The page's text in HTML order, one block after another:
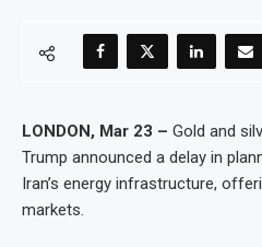
LONDON, Mar 23 – Gold and
Trump announced a delay in
Iran’s energy infrastructure,
markets.